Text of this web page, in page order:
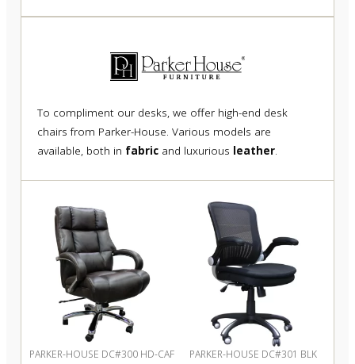
To compliment our desks, we offer high-end desk
chairs from Parker-House. Various models are
available, both in fabricand luxurious leather.
PARKER-HOUSE DC#300 HD-CAF PARKER-HOUSE DC#301 BLK